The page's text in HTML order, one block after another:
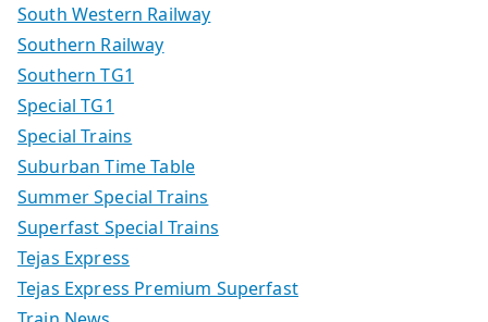
South Western Railway
Southern Railway
Southern TG1
Special TG1
Special Trains
Suburban Time Table
Summer Special Trains
Superfast Special Trains
Tejas Express
Tejas Express Premium Superfast